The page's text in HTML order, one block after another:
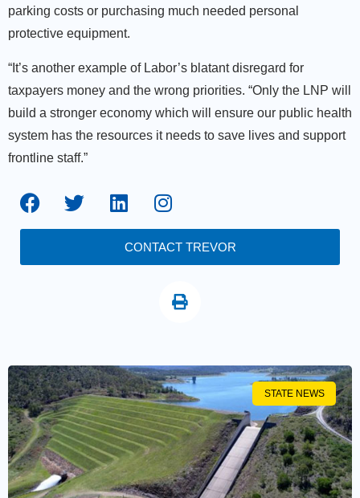
parking costs or purchasing much needed personal
protective equipment.
“It’s another example of Labor’s blatant disregard for
taxpayers money and the wrong priorities. “Only the LNP will
build a stronger economy which will ensure our public health
system has the resources it needs to save lives and support
frontline staff.”
CONTACT TREVOR
STATE NEWS